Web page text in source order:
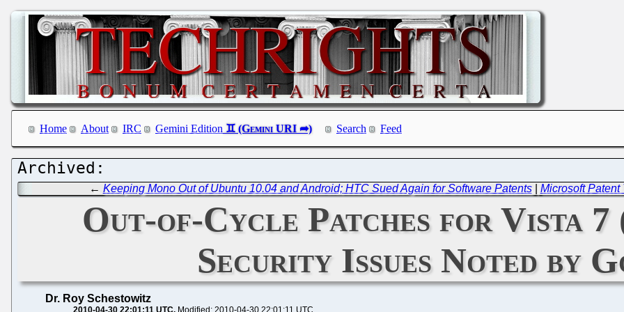
Home About IRC Gemini Edition Search Feed
← Keeping Mono Out of Ubuntu 10.04 and Android; HTC Sued Again for Software Patents| Microsoft
Out-of-Cycle Patches for Vista 7
Security Issues Noted by
Dr. Roy Schestowitz
2010-04-30 22:01:11 UTC Modified: 2010-04-30 22:01:11 UTC